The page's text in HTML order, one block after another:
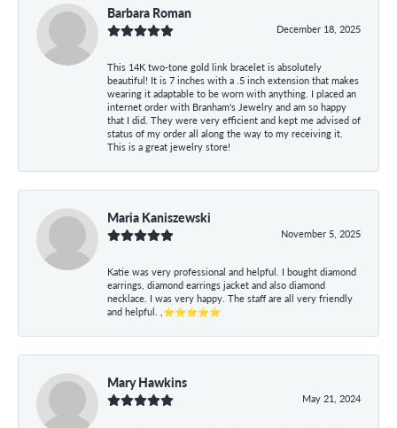
Barbara Roman
December 18, 2025
This 14K two-tone gold link bracelet is absolutely
beautiful! It is 7 inches with a .5 inch extension that makes
wearing it adaptable to be worn with anything. I placed an
internet order with Branham's Jewelry and am so happy
that I did. They were very efficient and kept me advised of
status of my order all along the way to my receiving it.
This is a great jewelry store!
Maria Kaniszewski
November 5, 2025
Katie was very professional and helpful. I bought diamond
earrings, diamond earrings jacket and also diamond
necklace. I was very happy. The staff are all very friendly
and helpful. ,⭐⭐⭐⭐⭐
Mary Hawkins
May 21, 2024